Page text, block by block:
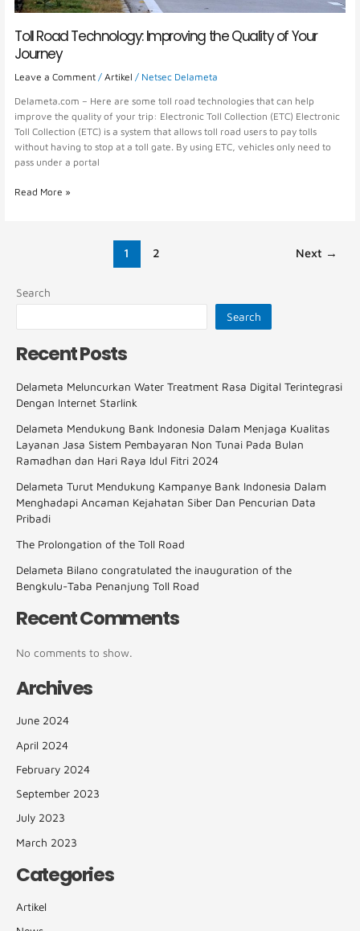
Toll Road Technology: Improving the Quality of Your
Journey
Leave a Comment /Artikel / Netsec Delameta
Delameta.com – Here are some toll road technologies that can help
improve the quality of your trip: Electronic Toll Collection (ETC) Electronic
Toll Collection (ETC) is a system that allows toll road users to pay tolls
without having to stop at a toll gate. By using ETC, vehicles only need to
pass under a portal
Read More »
1 2 Next →
Search
Search
Recent Posts
Delameta Meluncurkan Water Treatment Rasa Digital Terintegrasi
Dengan Internet Starlink
Delameta Mendukung Bank Indonesia Dalam Menjaga Kualitas
Layanan Jasa Sistem Pembayaran Non Tunai Pada Bulan
Ramadhan dan Hari Raya Idul Fitri 2024
Delameta Turut Mendukung Kampanye Bank Indonesia Dalam
Menghadapi Ancaman Kejahatan Siber Dan Pencurian Data
Pribadi
The Prolongation of the Toll Road
Delameta Bilano congratulated the inauguration of the
Bengkulu-Taba Penanjung Toll Road
Recent Comments
No comments to show.
Archives
June 2024
April 2024
February 2024
September 2023
July 2023
March 2023
Categories
Artikel